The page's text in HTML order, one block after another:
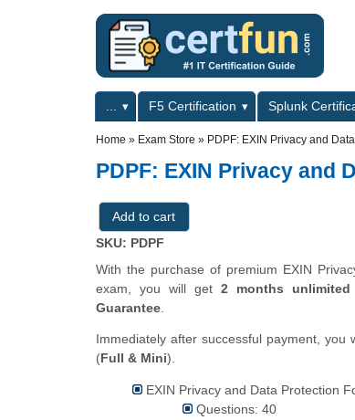
Primary menuF5 Certification Splunk
Home » Exam Store » PDPF: EXIN Privacy and
PDPF: EXIN Privacy and
SKU: PDPF
With the purchase of premium EXIN
exam, you will get 2 months
Guarantee
Immediately after successful payment,
(Full & Mini).
EXIN Privacy and Data Protection
Questions: 40